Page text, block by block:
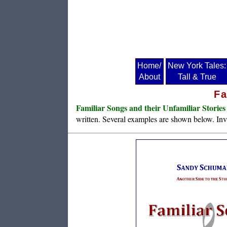
Home/
About
New York Tales:
Tall & True
Familiar Songs and their Unfamiliar Stories
written. Several examples are shown below.